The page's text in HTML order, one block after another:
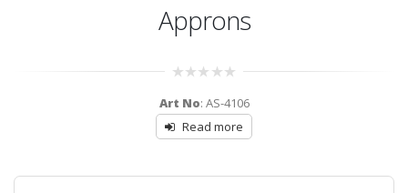
Approns
out
of
5
Art No: AS-4106
Read more